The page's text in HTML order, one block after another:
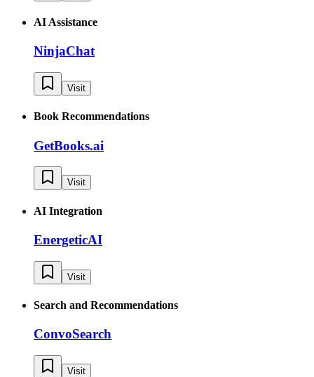
AI Assistance
NinjaChat
Visit
Book Recommendations
GetBooks.ai
Visit
AI Integration
EnergeticAI
Visit
Search and Recommendations
ConvoSearch
Visit